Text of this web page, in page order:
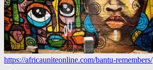
https://africauniteonline.com/bantu-remembers/